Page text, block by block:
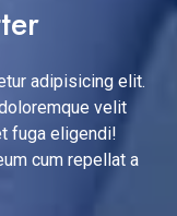
adipisicing elit.
velit
fuga eligendi!
cum repellat a